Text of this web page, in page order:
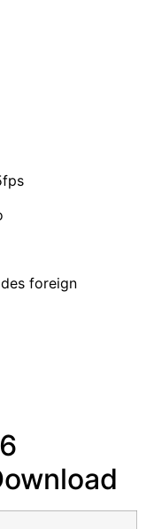
foreign